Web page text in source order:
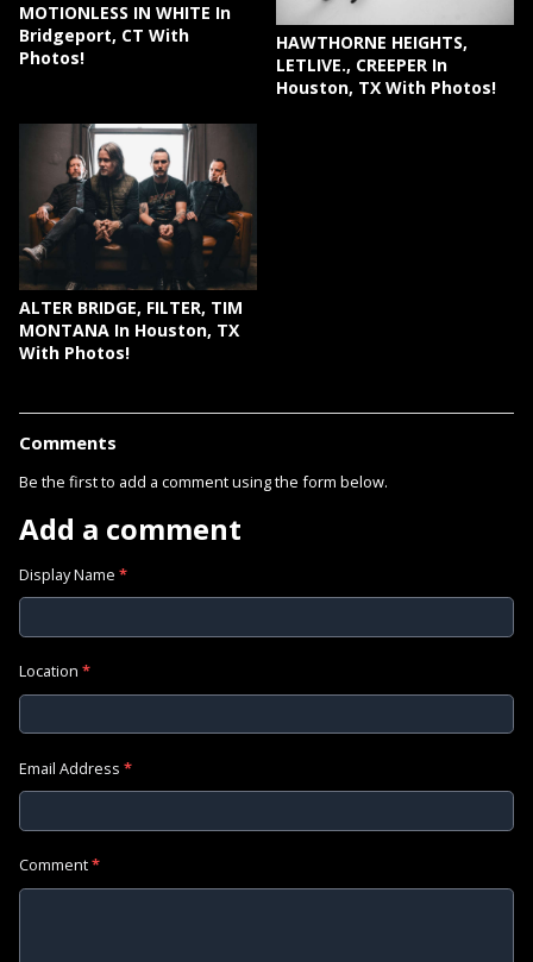
MOTIONLESS IN WHITE In
Bridgeport, CT With
Photos!
HAWTHORNE HEIGHTS,
LETLIVE., CREEPER In
Houston, TX With Photos!
ALTER BRIDGE, FILTER, TIM
MONTANA In Houston, TX
With Photos!
Comments
Be the first to add a comment using the form below.
Add a comment
Display Name *
Location *
Email Address *
Comment*